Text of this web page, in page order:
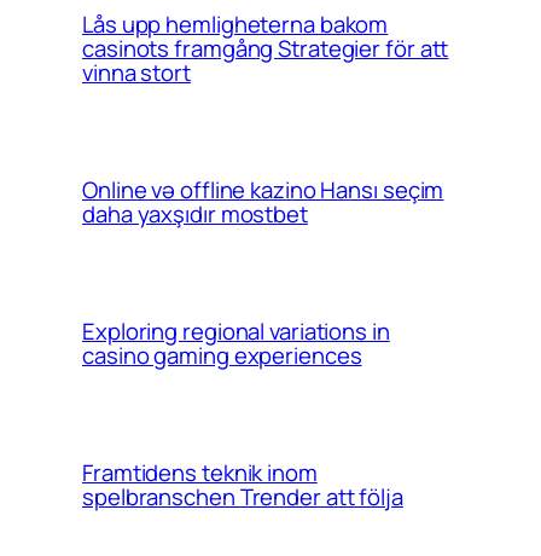
Lås upp hemligheterna bakom
casinots framgång Strategier för att
vinna stort
Online və offline kazino Hansı seçim
daha yaxşıdır mostbet
Exploring regional variations in
casino gaming experiences
Framtidens teknik inom
spelbranschen Trender att följa